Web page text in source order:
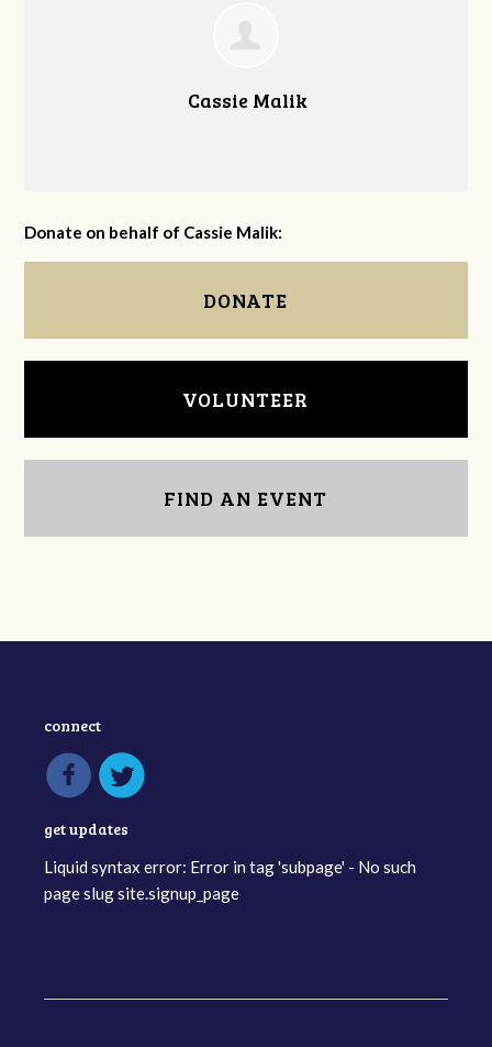
Cassie Malik
Donate on behalf of Cassie Malik:
DONATE
VOLUNTEER
FIND AN EVENT
connect
get updates
Liquid syntax error: Error in tag 'subpage' - No such
page slug site.signup_page